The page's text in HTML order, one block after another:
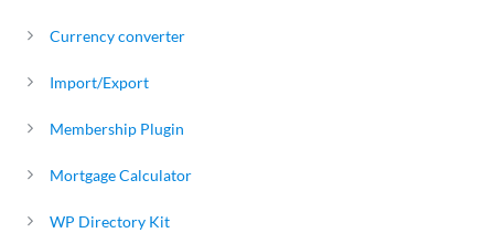
Currency converter
Import/Export
Membership Plugin
Mortgage Calculator
WP Directory Kit